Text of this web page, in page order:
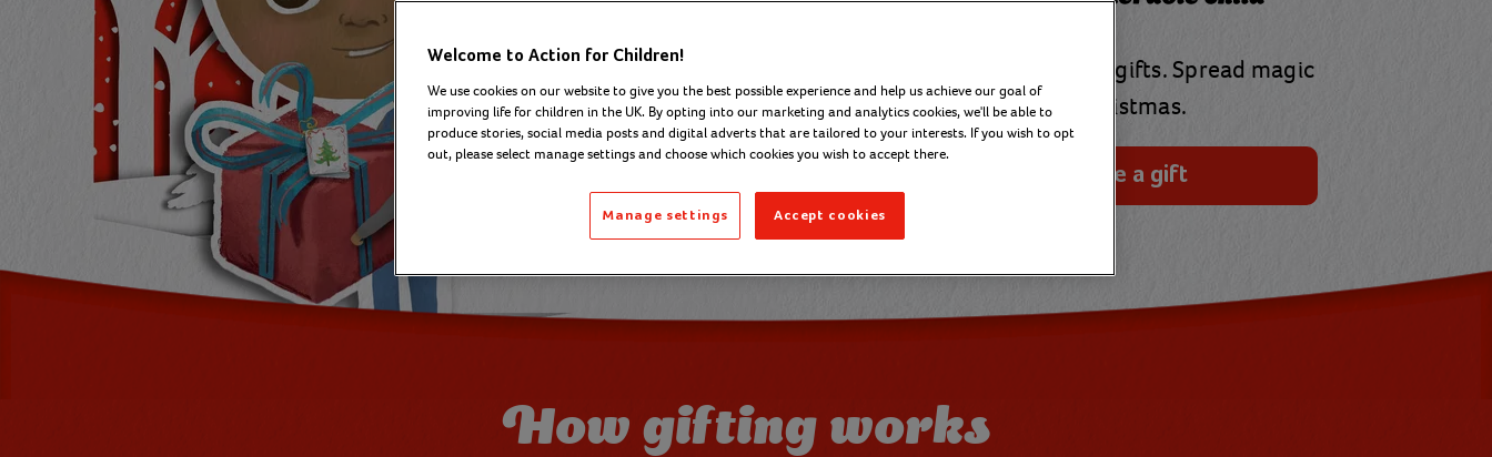
Browse our virtual gifts. Spread magic
at Christmas.
Choose a gift
How gifting works
Welcome to Action for Children!
We use cookies on our website to give you the best possible experience and help us achieve our goal of
improving life for children in the UK. By opting into our marketing and analytics cookies, we'll be able to
produce stories, social media posts and digital adverts that are tailored to your interests. If you wish to opt
out, please select manage settings and choose which cookies you wish to accept there.
Accept cookies
Manage settings